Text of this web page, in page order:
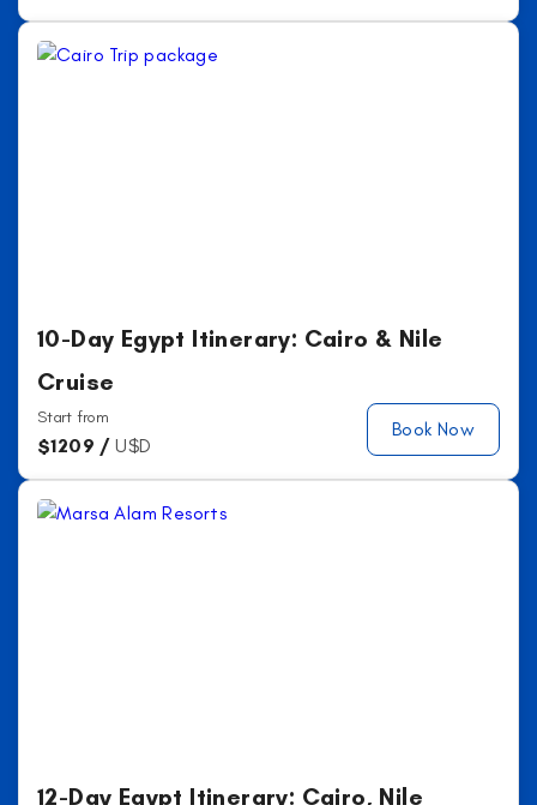
10-Day Egypt Itinerary: Cairo & Nile
Cruise
Start from
$1209 /U$D
Book Now
12-Day Egypt Itinerary: Cairo, Nile